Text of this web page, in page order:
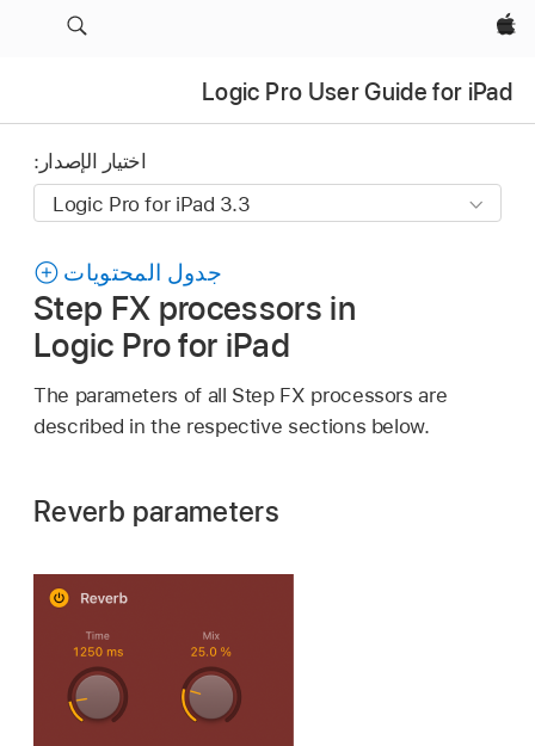
Apple‏
Logic Pro User Guide for iPad
اختيار الإصدار:
جدول المحتويات
Step FX processors in
Logic Pro for iPad
The parameters of all Step FX processors are
described in the respective sections below.
Reverb parameters